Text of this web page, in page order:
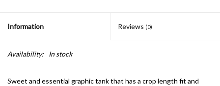
Information Reviews (0)
Availability: In stock
Sweet and essential graphic tank that has a crop length fit and